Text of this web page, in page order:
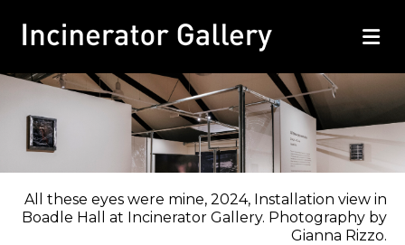
All these eyes were mine, 2024, Installation view in
Boadle Hall at Incinerator Gallery. Photography by
Gianna Rizzo.